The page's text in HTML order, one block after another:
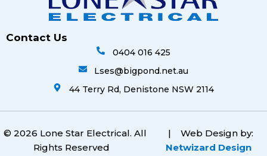
Contact Us
0404 016 425
Lses@bigpond.net.au
44 Terry Rd, Denistone NSW 2114
© 2026 Lone Star Electrical. All
Rights Reserved
|Web Design by:
Netwizard Design